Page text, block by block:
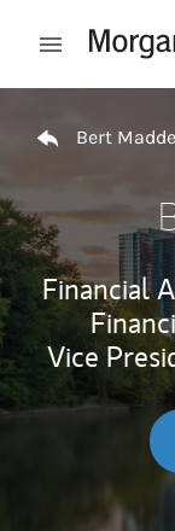
Open mobile
Bert
Financial
Vice